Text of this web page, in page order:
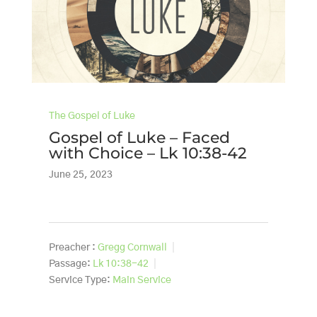
The Gospel of Luke
Gospel of Luke – Faced
with Choice – Lk 10:38-42
June 25, 2023
Preacher : Gregg Cornwall
Passage: Lk 10:38-42
Service Type: Main Service